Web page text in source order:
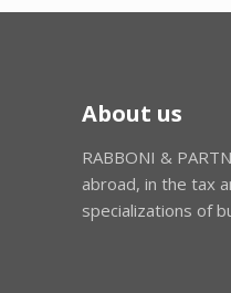
About us
RABBONI &
abroad, in the tax
specializations of